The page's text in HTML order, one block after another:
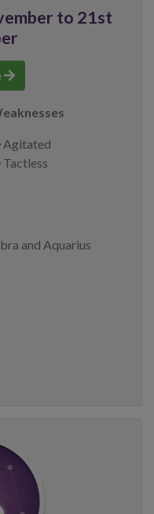
to 21st
Agitated
Tactless
and Aquarius